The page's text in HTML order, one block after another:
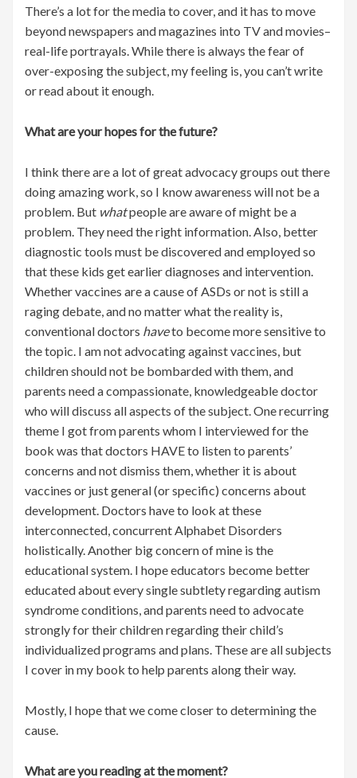
There’s a lot for the media to cover, and it has to move
beyond newspapers and magazines into TV and movies–
real-life portrayals. While there is always the fear of
over-exposing the subject, my feeling is, you can’t write
or read about it enough.
What are your hopes for the future?
I think there are a lot of great advocacy groups out there
doing amazing work, so I know awareness will not be a
problem. But whatpeople are aware of might be a
problem. They need the right information. Also, better
diagnostic tools must be discovered and employed so
that these kids get earlier diagnoses and intervention.
Whether vaccines are a cause of ASDs or not is still a
raging debate, and no matter what the reality is,
conventional doctors haveto become more sensitive to
the topic. I am not advocating against vaccines, but
children should not be bombarded with them, and
parents need a compassionate, knowledgeable doctor
who will discuss all aspects of the subject. One recurring
theme I got from parents whom I interviewed for the
book was that doctors HAVE to listen to parents’
concerns and not dismiss them, whether it is about
vaccines or just general (or specific) concerns about
development. Doctors have to look at these
interconnected, concurrent Alphabet Disorders
holistically. Another big concern of mine is the
educational system. I hope educators become better
educated about every single subtlety regarding autism
syndrome conditions, and parents need to advocate
strongly for their children regarding their child’s
individualized programs and plans. These are all subjects
I cover in my book to help parents along their way.
Mostly, I hope that we come closer to determining the
cause.
What are you reading at the moment?